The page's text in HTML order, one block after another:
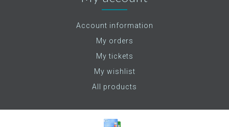
Account information
My orders
My tickets
My wishlist
All products